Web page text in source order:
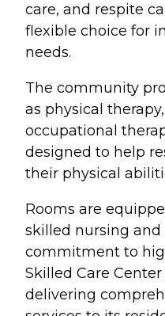
care, and respite
flexible choice for
needs.
The community
as physical
occupational
designed to help
their physical
Rooms are
skilled nursing
commitment to
Skilled Care
delivering